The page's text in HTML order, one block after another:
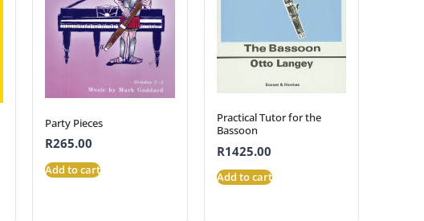
Party Pieces
R265.00
Add to cart
Practical Tutor for the
Bassoon
R1425.00
Add to cart